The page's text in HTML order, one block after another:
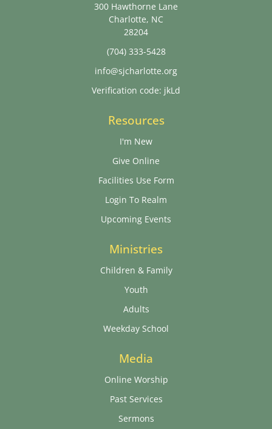
300 Hawthorne Lane
Charlotte, NC
28204
(704) 333-5428
info@sjcharlotte.org
Verification code: jkLd
Resources
I'm New
Give Online
Facilities Use Form
Login To Realm
Upcoming Events
Ministries
Children & Family
Youth
Adults
Weekday School
Media
Online Worship
Past Services
Sermons